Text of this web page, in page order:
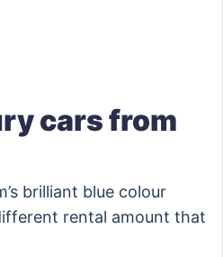
cars from
brilliant blue colour
rental amount that